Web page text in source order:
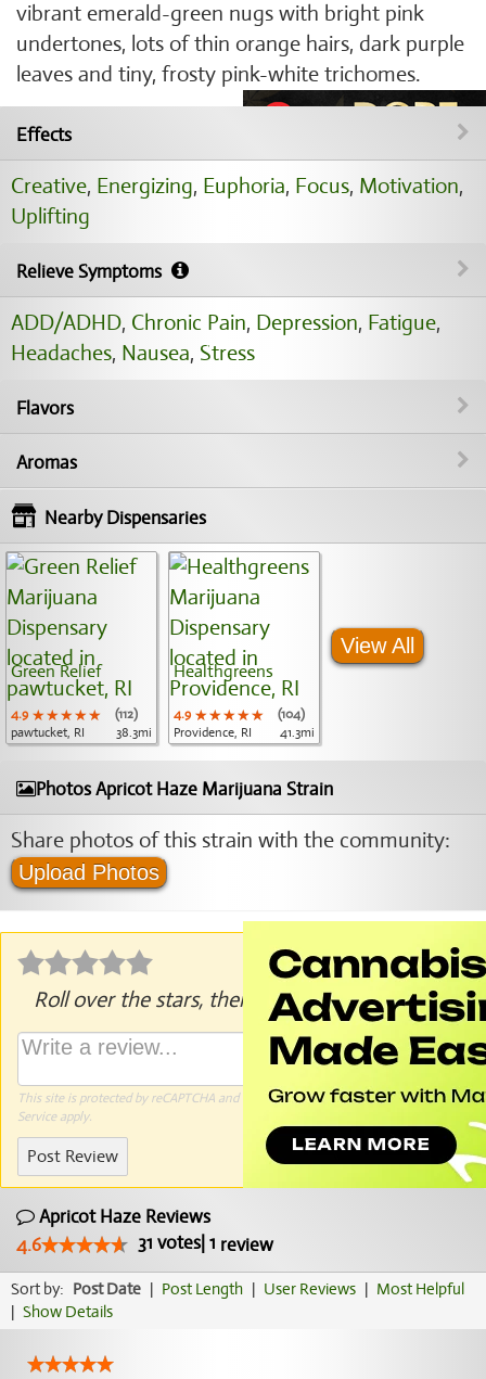
vibrant emerald-green nugs with bright pink
undertones, lots of thin orange hairs, dark purple
leaves and tiny, frosty pink-white trichomes.
Effects
Creative, Energizing, Euphoria, Focus, Motivation,
Uplifting
Relieve Symptoms
ADD/ADHD, Chronic Pain, Depression, Fatigue,
Headaches, Nausea, Stress
Flavors
Aromas
Nearby Dispensaries
Green Relief
4.9 ★★★★★
★★★★★
★★★★★
(112)
pawtucket, RI
38.3mi
Healthgreens
4.9 ★★★★★
★★★★★
★★★★★
(104)
Providence, RI
41.3mi
View All
Photos Apricot Haze Marijuana Strain
Share photos of this strain with the community:
Upload Photos
Roll over the stars, then click to rate.
This site is protected by reCAPTCHA and the GooglePrivacy PolicyandTerms of
Serviceapply.
Post Review
Apricot Haze Reviews
4.6
31 votes| 1 review
Sort by: Post Date | Post Length | User Reviews | Most Helpful
| Show Details